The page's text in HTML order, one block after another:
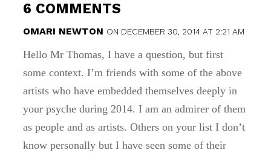
6 COMMENTS
OMARI NEWTON ON DECEMBER 30, 2014 AT 2:21 AM
Hello Mr Thomas, I have a question, but first
some context. I’m friends with some of the above
artists who have embedded themselves deeply in
your psyche during 2014. I am an admirer of them
as people and as artists. Others on your list I don’t
know personally but I have seen some of their